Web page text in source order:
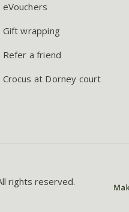
eVouchers
Gift wrapping
Refer a friend
Crocus at Dorney court
rights reserved.